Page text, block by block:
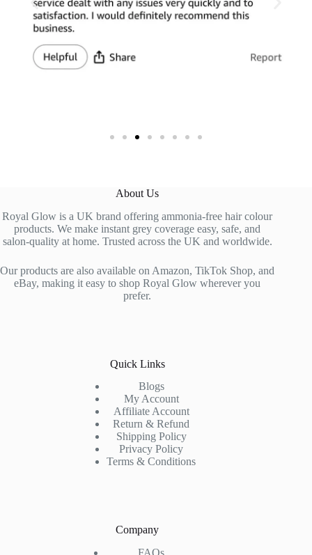
About Us
Royal Glow is a UK brand offering ammonia-free hair colour
products. We make instant grey coverage easy, safe, and
salon-quality at home. Trusted across the UK and worldwide.
Our products are also available on Amazon, TikTok Shop, and
eBay, making it easy to shop Royal Glow wherever you
prefer.
Quick Links
Blogs
My Account
Affiliate Account
Return & Refund
Shipping Policy
Privacy Policy
Terms & Conditions
Company